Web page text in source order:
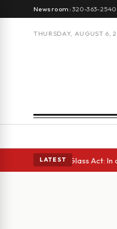
Newsroom:320-363-2540
THURSDAY, AUGUST 6,
LATEST
eyes • A Glass Act: In